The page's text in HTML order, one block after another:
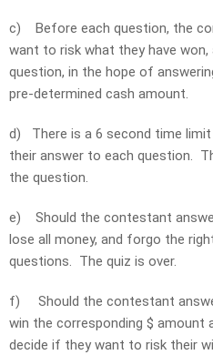
c) Before each question, the
want to risk what they have
question, in the hope of
pre-determined cash amount.
d) There is a 6 second time
their answer to each question.
the question.
e) Should the contestant
lose all money, and forgo the
questions. The quiz is over.
f) Should the contestant
win the corresponding $ amount
decide if they want to risk their